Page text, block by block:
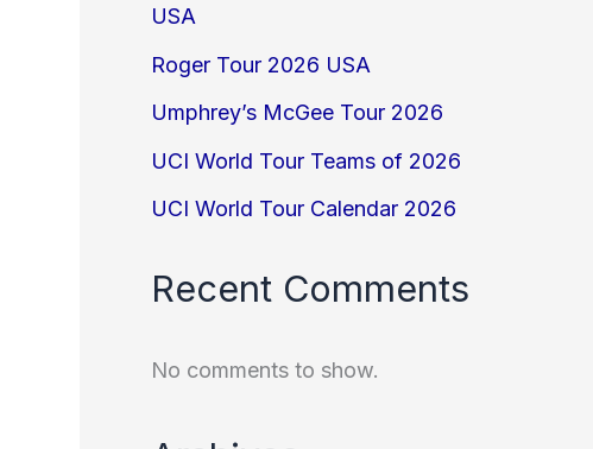
USA
Roger Tour 2026 USA
Umphrey’s McGee Tour 2026
UCI World Tour Teams of 2026
UCI World Tour Calendar 2026
Recent Comments
No comments to show.